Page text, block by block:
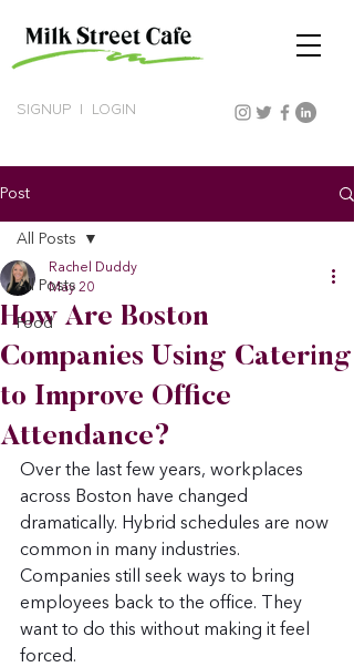
SIGNUP LOGIN
Post
All Posts
Food
All Posts
How Are Boston
Companies Using Catering
to Improve Office
Attendance?
Rachel Duddy
May 20
Over the last few years, workplaces
across Boston have changed
dramatically. Hybrid schedules are now
common in many industries.
Companies still seek ways to bring
employees back to the office. They
want to do this without making it feel
forced.